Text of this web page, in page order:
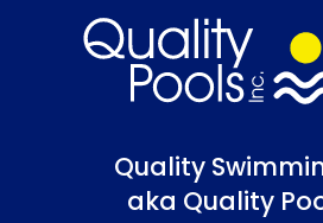
Quality
aka Quality